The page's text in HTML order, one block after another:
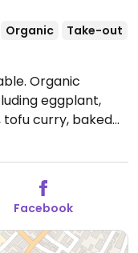
Organic
Take-out
Organic
eggplant,
tofu curry, baked
root veggies,
coffee to drink,
register. Veggie
ingredients for
町20-11 B1F.
6:00pm.
Facebook